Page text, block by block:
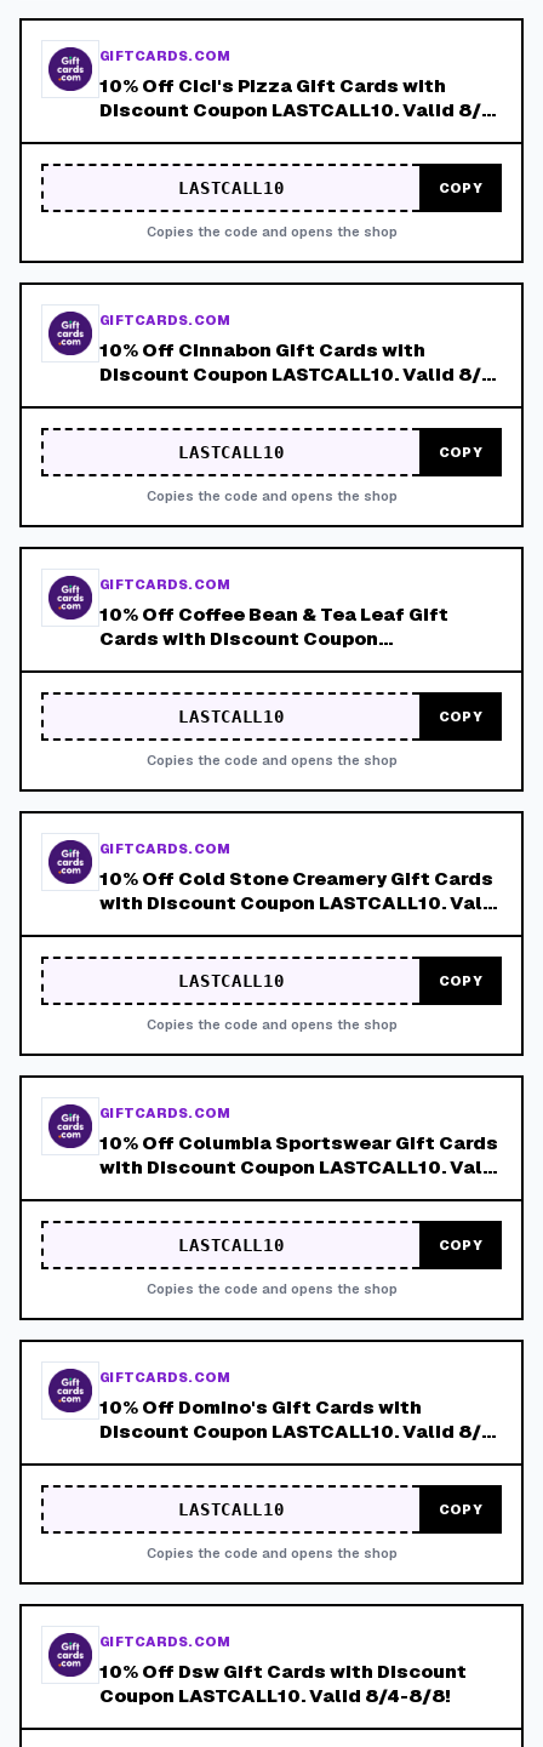
GIFTCARDS.COM
10% Off Cici's Pizza Gift Cards with
Discount Coupon LASTCALL10. Valid 8/4-
LASTCALL10 COPY
Copies the code and opens the shop
GIFTCARDS.COM
10% Off Cinnabon Gift Cards with
Discount Coupon LASTCALL10. Valid 8/4-
LASTCALL10 COPY
Copies the code and opens the shop
GIFTCARDS.COM
10% Off Coffee Bean & Tea Leaf Gift
Cards with Discount Coupon
LASTCALL10 COPY
Copies the code and opens the shop
GIFTCARDS.COM
10% Off Cold Stone Creamery Gift Cards
with Discount Coupon LASTCALL10. Valid
LASTCALL10 COPY
Copies the code and opens the shop
GIFTCARDS.COM
10% Off Columbia Sportswear Gift Cards
with Discount Coupon LASTCALL10. Valid
LASTCALL10 COPY
Copies the code and opens the shop
GIFTCARDS.COM
10% Off Domino's Gift Cards with
Discount Coupon LASTCALL10. Valid 8/4-
LASTCALL10 COPY
Copies the code and opens the shop
GIFTCARDS.COM
10% Off Dsw Gift Cards with Discount
Coupon LASTCALL10. Valid 8/4-8/8!